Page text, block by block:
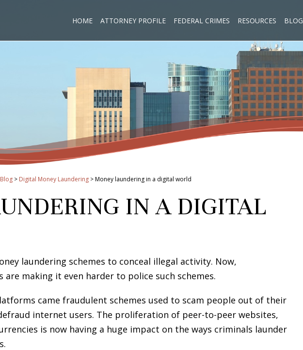
HOME ATTORNEY PROFILE FEDERAL CRIMES RESOURCES BLOG
Blog > Digital Money Laundering >Money laundering in a digital world
IN A DIGITAL
laundering schemes to conceal illegal activity. Now,
are making it even harder to police such schemes.
came fraudulent schemes used to scam people out of their
internet users. The proliferation of peer-to-peer websites,
is now having a huge impact on the ways criminals launder